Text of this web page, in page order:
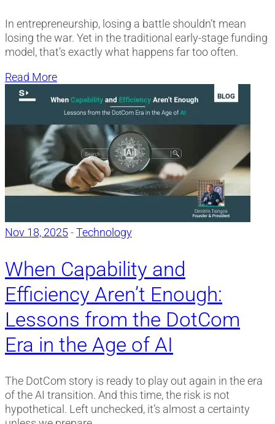
In entrepreneurship, losing a battle shouldn’t mean
losing the war. Yet in the traditional early-stage funding
model, that’s exactly what happens far too often.
Read More
Nov 18, 2025-Technology
When Capability and
Efficiency Aren’t Enough:
Lessons from the DotCom
Era in the Age of AI
The DotCom story is ready to play out again in the era
of the AI transition. And this time, the risk is not
hypothetical. Left unchecked, it’s almost a certainty